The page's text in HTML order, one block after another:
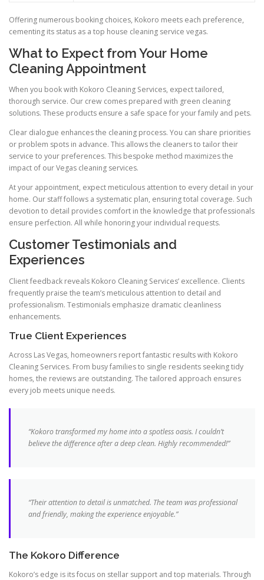
Offering numerous booking choices, Kokoro meets each preference,
cementing its status as a top house cleaning service vegas.
What to Expect from Your Home
Cleaning Appointment
When you book with Kokoro Cleaning Services, expect tailored,
thorough service. Our crew comes prepared with green cleaning
solutions. These products ensure a safe space for your family and pets.
Clear dialogue enhances the cleaning process. You can share priorities
or problem spots in advance. This allows the cleaners to tailor their
service to your preferences. This bespoke method maximizes the
impact of our Vegas cleaning services.
At your appointment, expect meticulous attention to every detail in your
home. Our staff follows a systematic plan, ensuring total coverage. Such
devotion to detail provides comfort in the knowledge that professionals
ensure perfection. All while honoring your individual requests.
Customer Testimonials and
Experiences
Client feedback reveals Kokoro Cleaning Services’ excellence. Clients
frequently praise the team’s meticulous attention to detail and
professionalism. Testimonials emphasize dramatic cleanliness
enhancements.
True Client Experiences
Across Las Vegas, homeowners report fantastic results with Kokoro
Cleaning Services. From busy families to single residents seeking tidy
homes, the reviews are outstanding. The tailored approach ensures
every job meets unique needs.
“Kokoro transformed my home into a spotless oasis. I couldn’t
believe the difference after a deep clean. Highly recommended!”
“Their attention to detail is unmatched. The team was professional
and friendly, making the experience enjoyable.”
The Kokoro Difference
Kokoro’s edge is its focus on stellar support and top materials. Through